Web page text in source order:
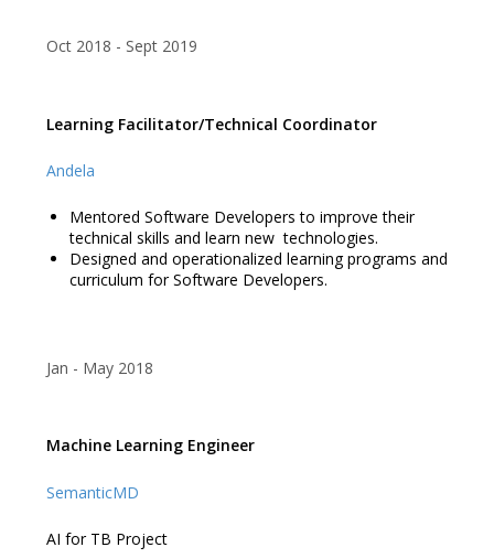
Oct 2018 Sept 2019
Learning Facilitator/Technical Coordinator
Andela
Mentored Software Developers to improve their
technical skills and learn new technologies.
Designed and operationalized learning programs and
curriculum for Software Developers.
Jan May 2018
Machine Learning Engineer
SemanticMD
AI for TB Project